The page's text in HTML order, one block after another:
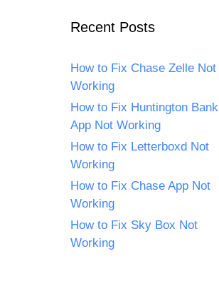
Recent Posts
How to Fix Chase Zelle Not
Working
How to Fix Huntington Bank
App Not Working
How to Fix Letterboxd Not
Working
How to Fix Chase App Not
Working
How to Fix Sky Box Not
Working